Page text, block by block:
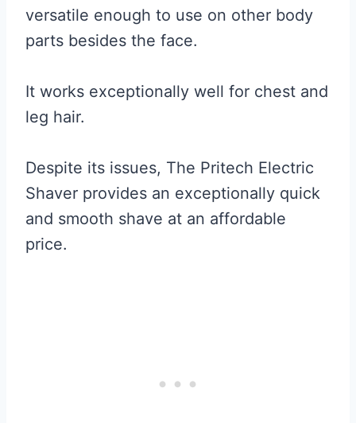
versatile enough to use on other body
parts besides the face.
It works exceptionally well for chest and
leg hair.
Despite its issues, The Pritech Electric
Shaver provides an exceptionally quick
and smooth shave at an affordable
price.